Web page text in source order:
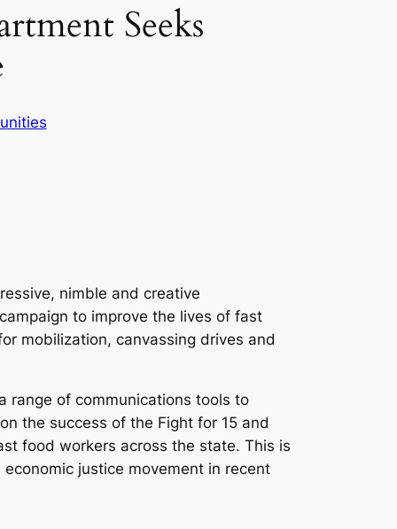
Seeks
nimble and creative
to improve the lives of fast
mobilization, canvassing drives and
range of communications tools to
the success of the Fight for 15 and
food workers across the state. This is
justice movement in recent